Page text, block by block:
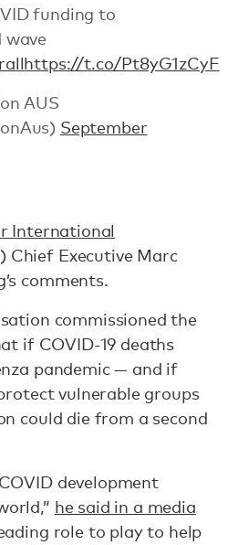
funding to
wave
https://t.co/Pt8yG1zCyF
AUS
September
International
Chief Executive Marc
comments.
commissioned the
if COVID-19 deaths
pandemic — and if
vulnerable groups
could die from a second
development
he said in a media
role to play to help